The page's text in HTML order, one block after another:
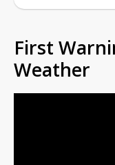
First
Weather